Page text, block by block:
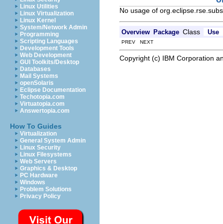
Linux Utilities
Linux Virtualization
Linux Kernel
System/Network Admin
Programming
Scripting Languages
Development Tools
Web Development
GUI Toolkits/Desktop
Databases
Mail Systems
openSolaris
Eclipse Documentation
Techotopia.com
Virtuatopia.com
Answertopia.com
How To Guides
Virtualization
General System Admin
Linux Security
Linux Filesystems
Web Servers
Graphics & Desktop
PC Hardware
Windows
Problem Solutions
Privacy Policy
No usage of
Overview Package Class Use
PREV NEXT
Copyright (c) IBM Corporation